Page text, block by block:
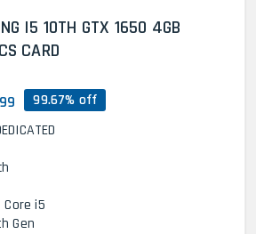
I5 10TH GTX 1650 4GB
CARD
99.67% off
i5
Gen